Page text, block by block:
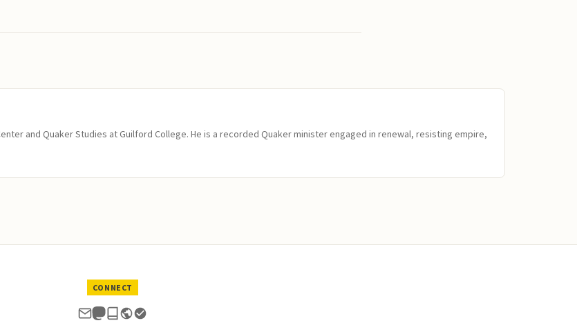
and Quaker Studies at Guilford College. He is a recorded Quaker minister engaged in renewal, resisting empire,
CONNECT